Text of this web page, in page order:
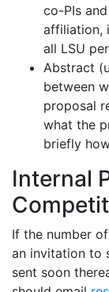
co-PIs
affiliation,
all LSU
Abstract
between
proposal
what the
briefly
Internal
If the number
an invitation to
sent soon